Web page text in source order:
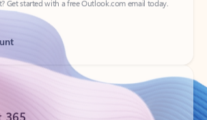
with a Microsoft 365 subscription.